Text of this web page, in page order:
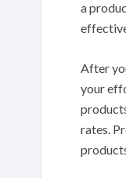
a
After
your
rates.